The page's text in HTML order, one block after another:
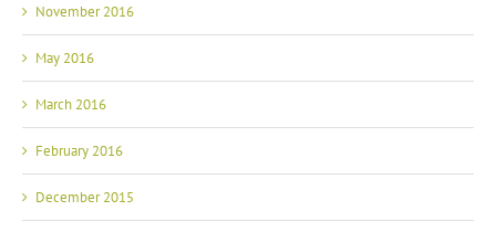
November 2016
May 2016
March 2016
February 2016
December 2015